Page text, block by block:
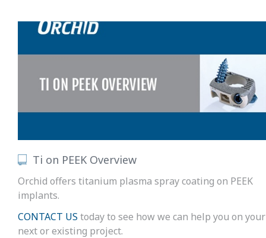
Ti on PEEK Overview
Orchid offers titanium plasma spray coating on PEEK
implants.
CONTACT US today to see how we can help you on your
next or existing project.